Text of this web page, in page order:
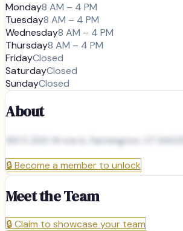
Monday8 AM – 4 PM
Tuesday8 AM – 4 PM
Wednesday8 AM – 4 PM
Thursday8 AM – 4 PM
FridayClosed
SaturdayClosed
SundayClosed
About
193 S 200 W ste b, Farmington, UT 84025
🔒Become a member to unlock
Meet the Team
🔒Claim to showcase your team